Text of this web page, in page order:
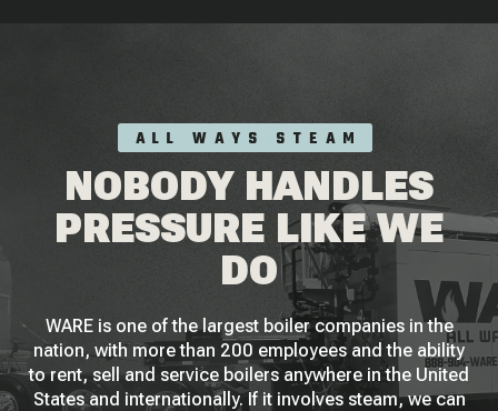
ALL WAYS STEAM
NOBODY HANDLES
PRESSURE LIKE WE
DO
WARE is one of the largest boiler companies in the
nation, with more than 200 employees and the ability
to rent, sell and service boilers anywhere in the United
States and internationally. If it involves steam, we can